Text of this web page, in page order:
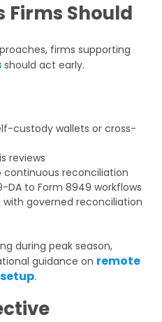
Firms Should
firms supporting
should act early.
custody wallets or cross-
reviews
reconciliation
DA to Form 8949 workflows
with governed reconciliation
during peak season,
guidance on remote
.